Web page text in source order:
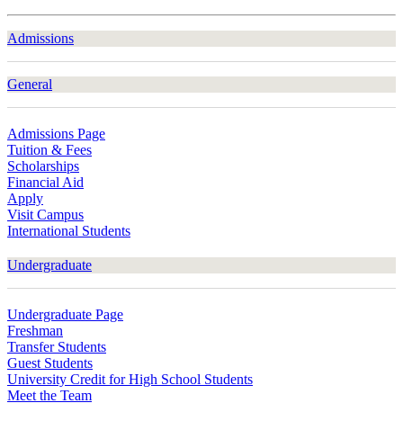
Admissions
General
Admissions Page
Tuition & Fees
Scholarships
Financial Aid
Apply
Visit Campus
International Students
Undergraduate
Undergraduate Page
Freshman
Transfer Students
Guest Students
University Credit for High School Students
Meet the Team